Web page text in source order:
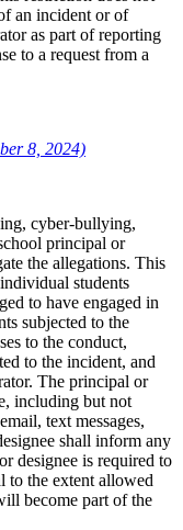
an incident or of
as part of reporting
to a request from a
8, 2024)
cyber-bullying,
principal or
the allegations. This
students
to have engaged in
subjected to the
to the conduct,
to the incident, and
The principal or
including but not
text messages,
shall inform any
designee is required to
to the extent allowed
become part of the